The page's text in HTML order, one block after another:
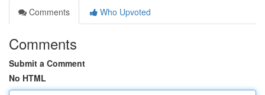
Comments
Who Upvoted
Comments
Submit a Comment
No HTML